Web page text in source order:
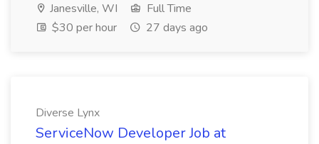
Janesville, WI
Full Time
$30 per hour
27 days ago
Diverse Lynx
ServiceNow Developer Job at